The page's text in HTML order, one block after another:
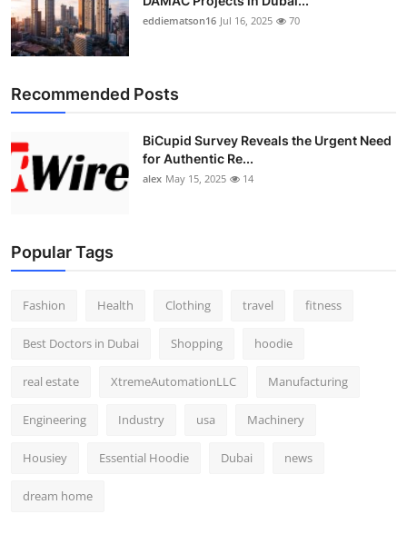
eddiematson16 Jul 16, 2025 70
Recommended Posts
BiCupid Survey Reveals the Urgent Need
for Authentic Re...
alex May 15, 2025 14
Popular Tags
Fashion Health Clothing travel fitness
Best Doctors in Dubai Shopping hoodie
real estate XtremeAutomationLLC Manufacturing
Engineering Industry usa Machinery
Housiey Essential Hoodie Dubai news
dream home